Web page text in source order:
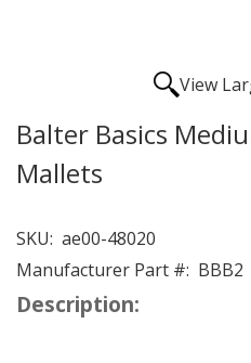
View
Balter Basics
Mallets
SKU: ae00-48020
Manufacturer Part #: BBB2
Description: